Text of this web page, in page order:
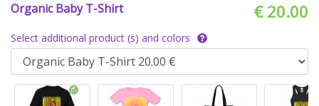
Organic Baby T-Shirt € 20.00
Select additional product (s) and colors